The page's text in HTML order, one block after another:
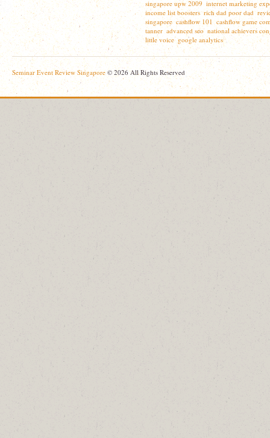
singapore upw 2009 internet marketing
income list boosters,rich dad poor dad,
singapore, cashflow 101 ,cashflow game
tanner ,advanced seo, national achievers
little voice, google analytics
Seminar Event Review Singapore © 2026 All Rights Reserved